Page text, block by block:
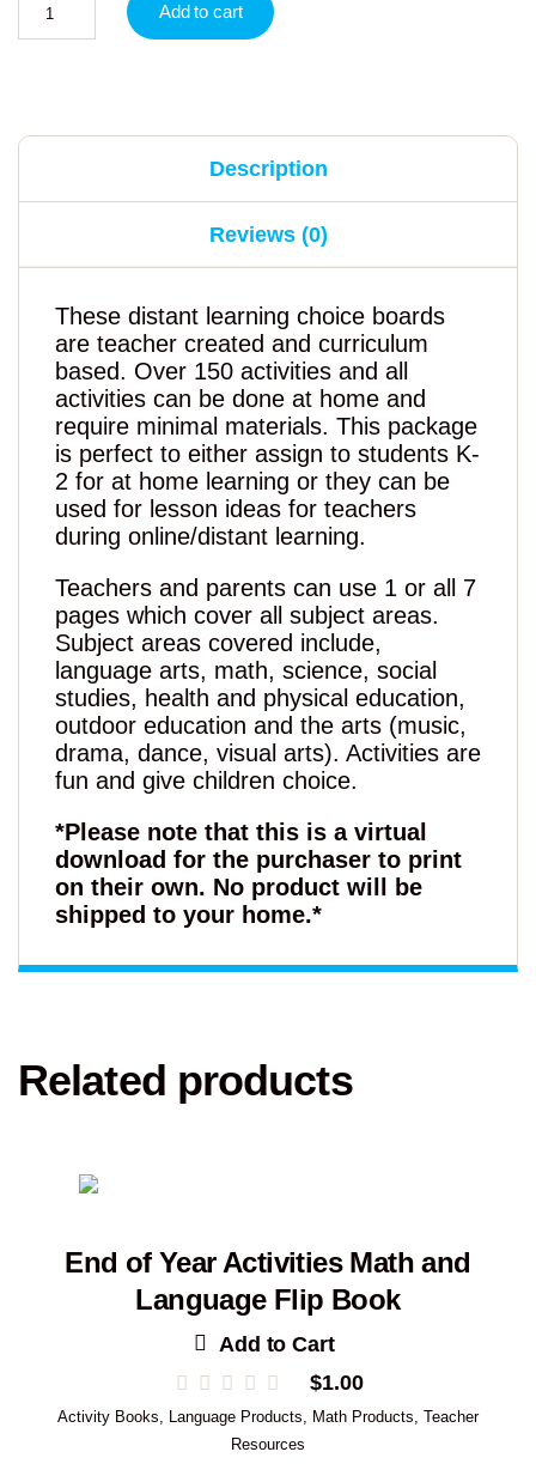
Add to cart
Description
Reviews (0)
These distant learning choice boards
are teacher created and curriculum
based. Over 150 activities and all
activities can be done at home and
require minimal materials. This package
is perfect to either assign to students K-
2 for at home learning or they can be
used for lesson ideas for teachers
during online/distant learning.
Teachers and parents can use 1 or all 7
pages which cover all subject areas.
Subject areas covered include,
language arts, math, science, social
studies, health and physical education,
outdoor education and the arts (music,
drama, dance, visual arts). Activities are
fun and give children choice.
*Please note that this is a virtual
download for the purchaser to print
on their own. No product will be
shipped to your home.*
Related products
End of Year Activities Math and
Language Flip Book
Add to Cart
$1.00
Activity Books, Language Products, Math Products, Teacher
Resources